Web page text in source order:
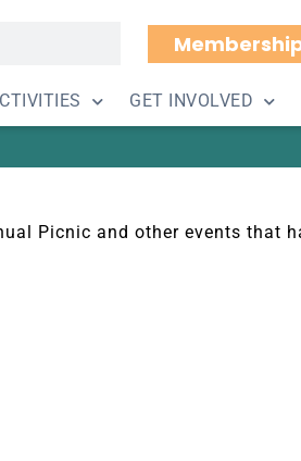
GET INVOLVED
Picnic and other events that